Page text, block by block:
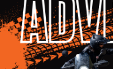
DESCRIPTION